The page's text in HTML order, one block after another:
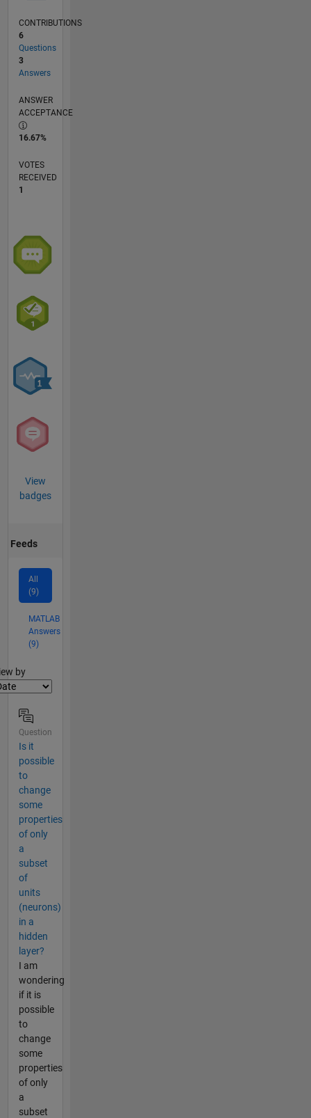
CONTRIBUTIONS
6
Questions
3
Answers
ANSWER
ACCEPTANCE
16.67%
VOTES
RECEIVED
1
View
badges
Feeds
All
(9)
MATLAB
Answers
(9)
by
Question
Is it
possible
to
change
some
properties
of only
a
subset
of
units
(neurons)
in a
hidden
layer?
I am
wondering
if it is
possible
to
change
some
properties
of only
a
subset